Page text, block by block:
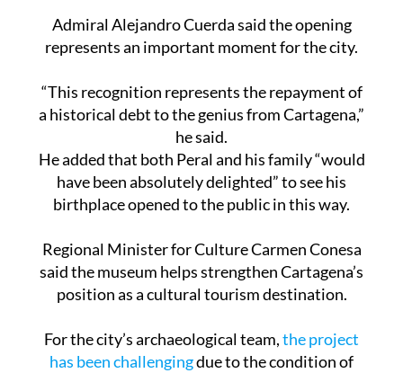
Admiral Alejandro Cuerda said the opening
represents an important moment for the city.
“This recognition represents the repayment of
a historical debt to the genius from Cartagena,”
he said.
He added that both Peral and his family “would
have been absolutely delighted” to see his
birthplace opened to the public in this way.
Regional Minister for Culture Carmen Conesa
said the museum helps strengthen Cartagena’s
position as a cultural tourism destination.
For the city’s archaeological team,the project
has been challengingdue to the condition of